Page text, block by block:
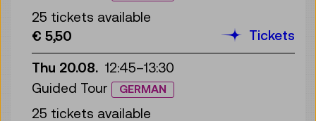
25 tickets available
€ 5,50
Tickets
Thu 20.08. 12:45–13:30
Guided Tour
GERMAN
25 tickets available